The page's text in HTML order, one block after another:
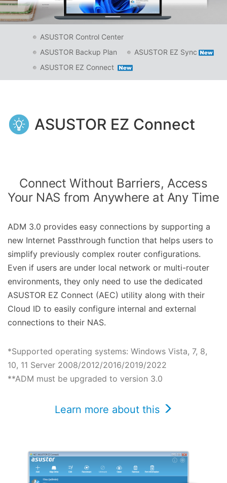
ASUSTOR Control Center
ASUSTOR Backup Plan
ASUSTOR EZ Sync
ASUSTOR EZ Connect
ASUSTOR EZ Connect
Connect Without Barriers, Access
Your NAS from Anywhere at Any Time
ADM 3.0 provides easy connections by supporting a
new Internet Passthrough function that helps users to
simplify previously complex router configurations.
Even if users are under local network or multi-router
environments, they only need to use the dedicated
ASUSTOR EZ Connect (AEC) utility along with their
Cloud ID to easily configure internal and external
connections to their NAS.
*Supported operating systems: Windows Vista, 7, 8,
10, 11 Server 2008/2012/2016/2019/2022
**ADM must be upgraded to version 3.0
Learn more about this